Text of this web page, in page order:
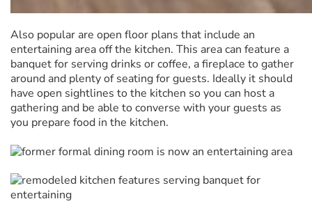
Also popular are open floor plans that include an
entertaining area off the kitchen. This area can feature a
banquet for serving drinks or coffee, a fireplace to gather
around and plenty of seating for guests. Ideally it should
have open sightlines to the kitchen so you can host a
gathering and be able to converse with your guests as
you prepare food in the kitchen.